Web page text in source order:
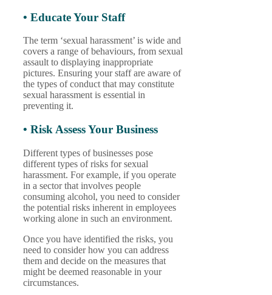
• Educate Your Staff
The term ‘sexual harassment’ is wide and
covers a range of behaviours, from sexual
assault to displaying inappropriate
pictures. Ensuring your staff are aware of
the types of conduct that may constitute
sexual harassment is essential in
preventing it.
• Risk Assess Your Business
Different types of businesses pose
different types of risks for sexual
harassment. For example, if you operate
in a sector that involves people
consuming alcohol, you need to consider
the potential risks inherent in employees
working alone in such an environment.
Once you have identified the risks, you
need to consider how you can address
them and decide on the measures that
might be deemed reasonable in your
circumstances.